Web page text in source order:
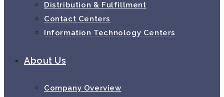
Distribution & Fulfillment
Contact Centers
Information Technology Centers
About Us
Company Overview